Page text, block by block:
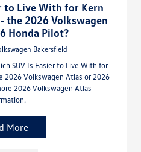
to Live With for Kern
the 2026 Volkswagen
Honda Pilot?
Bakersfield
SUV Is Easier to Live With for
2026 Volkswagen Atlas or 2026
2026 Volkswagen Atlas
More